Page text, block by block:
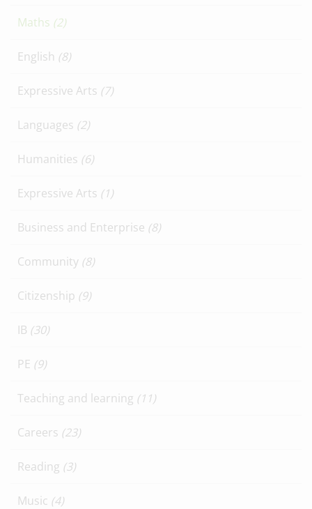
Maths (2)
English (8)
Expressive Arts (7)
Languages (2)
Humanities (6)
Expressive Arts (1)
Business and Enterprise (8)
Community (8)
Citizenship (9)
IB (30)
PE (9)
Teaching and learning (11)
Careers (23)
Reading (3)
Music (4)